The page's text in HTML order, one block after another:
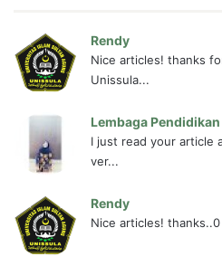
Rendy
Nice articles! thanks
Unissula...
Lembaga
I just read your article
ver...
Rendy
Nice articles!